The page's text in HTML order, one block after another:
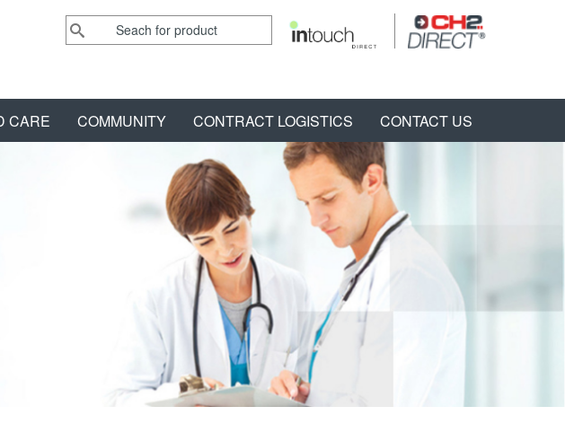
CARE COMMUNITY CONTRACT LOGISTICS CONTACT US